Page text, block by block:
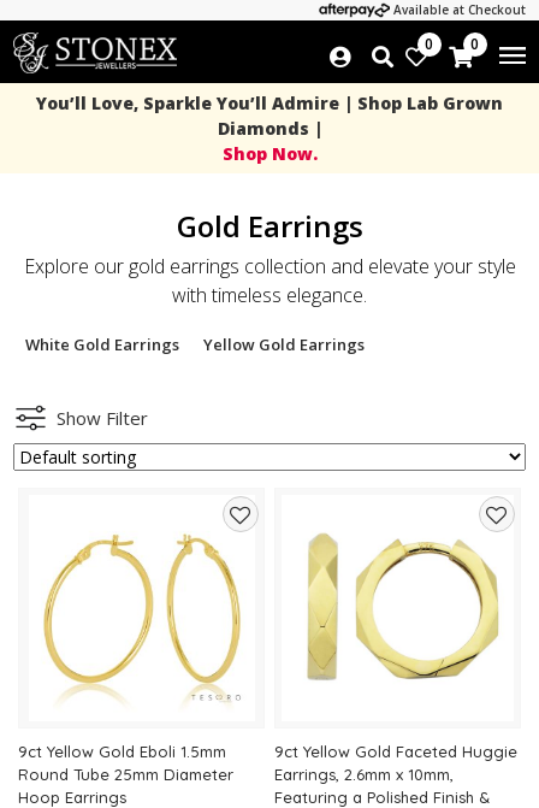
Available at Checkout
0 0
You’ll Love, Sparkle You’ll Admire | Shop Lab Grown
Diamonds |
Shop Now.
Gold Earrings
Explore our gold earrings collection and elevate your style
with timeless elegance.
White Gold Earrings Yellow Gold Earrings
Show Filter
to
wishlist
9ct Yellow Gold Eboli 1.5mm
Round Tube 25mm Diameter
Hoop Earrings
Add
to
9ct Yellow Gold Faceted Huggie
Earrings, 2.6mm x 10mm,
Featuring a Polished Finish &